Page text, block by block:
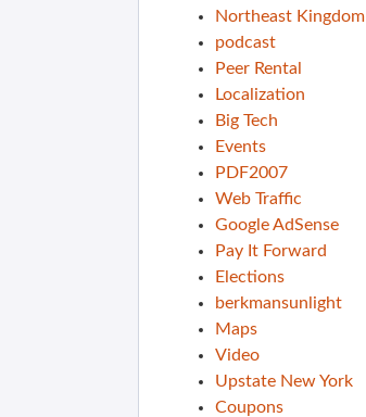
Northeast Kingdom
podcast
Peer Rental
Localization
Big Tech
Events
PDF2007
Web Traffic
Google AdSense
Pay It Forward
Elections
berkmansunlight
Maps
Video
Upstate New York
Coupons